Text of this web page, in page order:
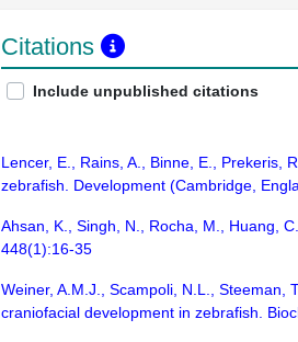
Citations
Include unpublished citations
Lencer, E., Rains, A., Binne, E., Prekeris,
zebrafish. Development (Cambridge,
Ahsan, K., Singh, N., Rocha, M., Huang,
448(1):16-35
Weiner, A.M.J., Scampoli, N.L., Steeman,
craniofacial development in zebrafish.